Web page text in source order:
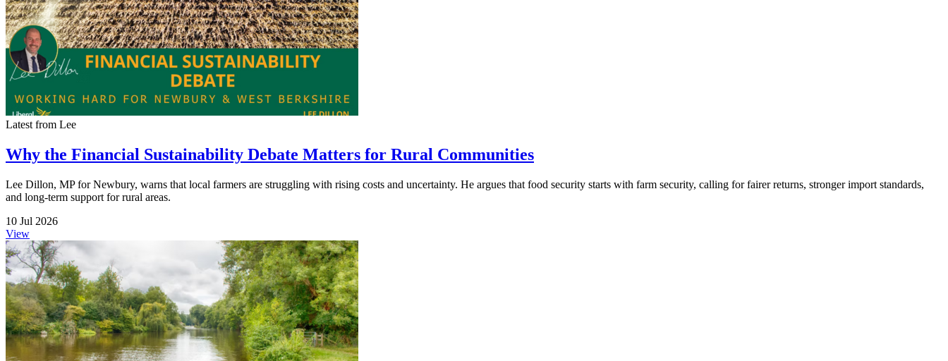
Latest from Lee
Why the Financial Sustainability Debate Matters for Rural Communities
Lee Dillon, MP for Newbury, warns that local farmers are struggling with rising costs and uncertainty. He argues that food security starts with farm security, calling for fairer returns, stronger import standards,
and long-term support for rural areas.
10 Jul 2026
View